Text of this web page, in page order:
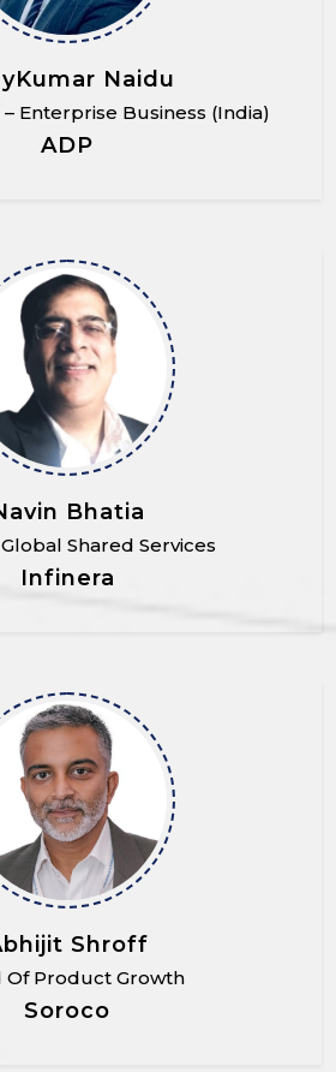
Naidu
Enterprise Business (India)
ADP
Bhatia
Shared Services
Infinera
Shroff
Of Product Growth
Soroco